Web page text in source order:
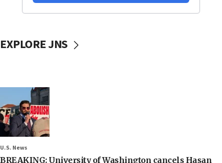
EXPLORE JNS
U.S. News
BREAKING: University of Washington cancels Hasan